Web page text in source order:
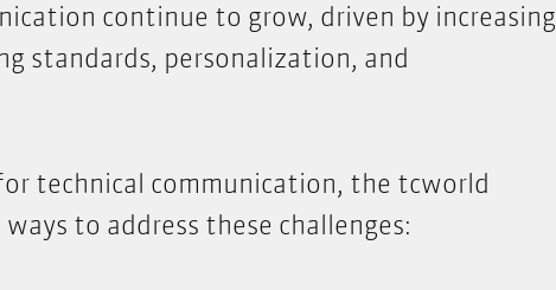
continue to grow, driven by increasing
standards, personalization, and
technical communication, the tcworld
to address these challenges: